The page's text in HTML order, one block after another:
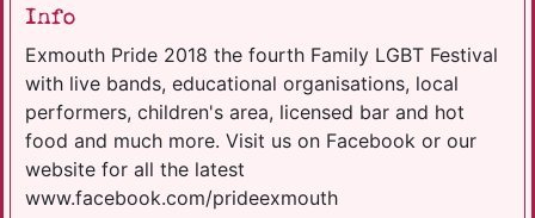
Info
Exmouth Pride 2018 the fourth Family LGBT Festival
with live bands, educational organisations, local
performers, children's area, licensed bar and hot
food and much more. Visit us on Facebook or our
website for all the latest
www.facebook.com/prideexmouth